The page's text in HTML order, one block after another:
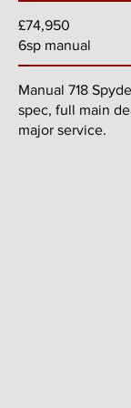
£74,950
6sp manual
Manual 718
spec, full main
major service.